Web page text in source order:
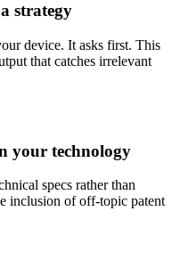
strategy
device. It asks first. This
that catches irrelevant
your technology
specs rather than
inclusion of off-topic patent